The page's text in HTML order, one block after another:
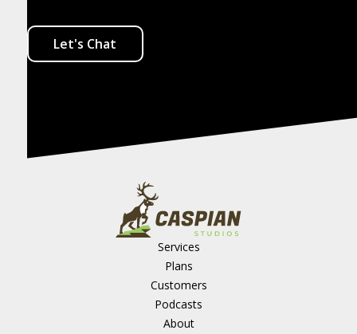
Let's Chat
Services
Plans
Customers
Podcasts
About